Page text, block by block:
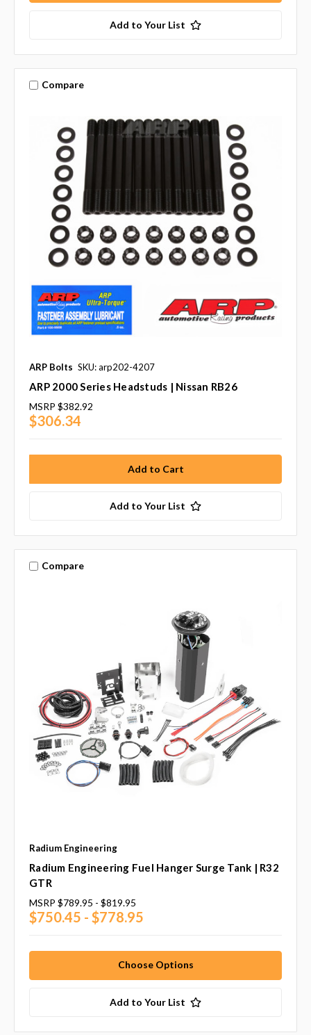
Add to Your List
Compare
ARP Bolts SKU: arp202-4207
ARP 2000 Series Headstuds | Nissan RB26
MSRP $382.92
$306.34
Add to Your List
Compare
Radium Engineering
Radium Engineering Fuel Hanger Surge Tank | R32
GTR
MSRP $789.95 - $819.95
$750.45 - $778.95
Choose Options
Add to Your List